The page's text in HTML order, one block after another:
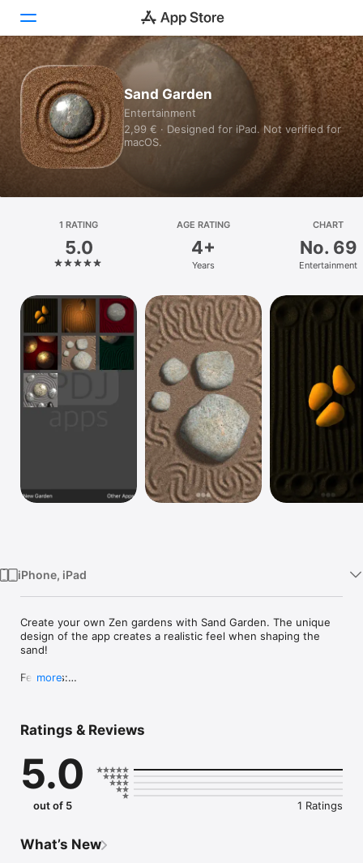
Today
Games
Apps
Platform
iPhone
iPad
Mac
Watch
TV
Sand Garden
Entertainment
2,99 € · Designed for iPad. Not verified for
macOS.
1 RATING
5.0
AGE RATING
4+
Years
CHART
No. 69
Entertainment
iPhone, iPad
Create your own Zen gardens with Sand Garden. The unique
design of the app creates a realistic feel when shaping the
sand!
Features:
  • 6 tools (1 of which smooths the sand)
  • Savable gardens
  • Sharing options
Tips:
  • To delete a garden long press the image
more
Ratings & Reviews
5.0
out of 5 1 Ratings
What’s New